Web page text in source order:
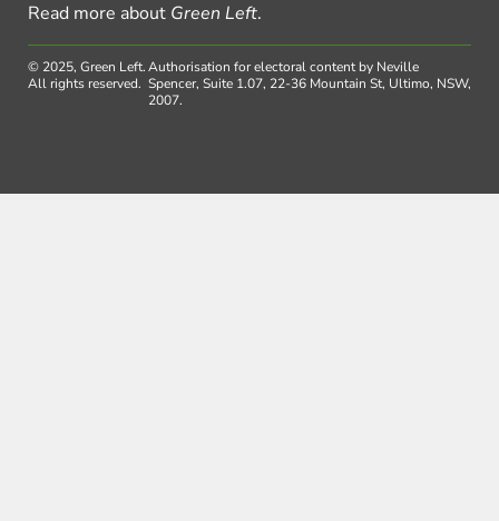
Read more about Green Left.
© 2025, Green Left.
All rights reserved.
Authorisation for electoral content by Neville
Spencer, Suite 1.07, 22-36 Mountain St, Ultimo, NSW,
2007.